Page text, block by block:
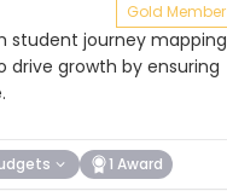
Gold Member
student journey mapping
growth by ensuring
1 Award